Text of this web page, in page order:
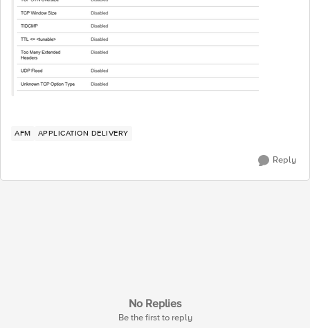
AFM APPLICATION DELIVERY
Reply
No Replies
Be the first to reply